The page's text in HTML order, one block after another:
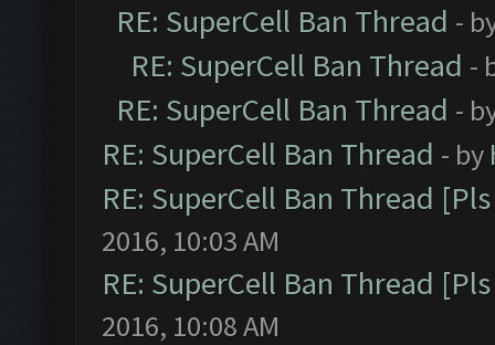
RE: SuperCell Ban Thread -
RE: SuperCell Ban Thread -
RE: SuperCell Ban Thread -
RE: SuperCell Ban Thread - by
RE: SuperCell Ban Thread
2016, 10:03 AM
RE: SuperCell Ban Thread
2016, 10:08 AM